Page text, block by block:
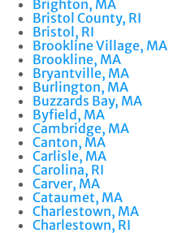
Brighton, MA
Bristol County, RI
Bristol, RI
Brookline Village, MA
Brookline, MA
Bryantville, MA
Burlington, MA
Buzzards Bay, MA
Byfield, MA
Cambridge, MA
Canton, MA
Carlisle, MA
Carolina, RI
Carver, MA
Cataumet, MA
Charlestown, MA
Charlestown, RI